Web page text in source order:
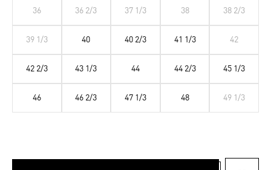
36 36 2/3 37 1/3 38 38 2/3
39 1/3 40 40 2/3 41 1/3 42
42 2/3 43 1/3 44 44 2/3 45 1/3
46 46 2/3 47 1/3 48 49 1/3